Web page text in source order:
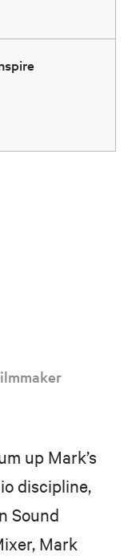
up Mark’s
discipline,
Sound
Mark